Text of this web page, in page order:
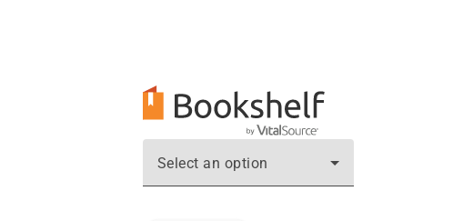
Select an option